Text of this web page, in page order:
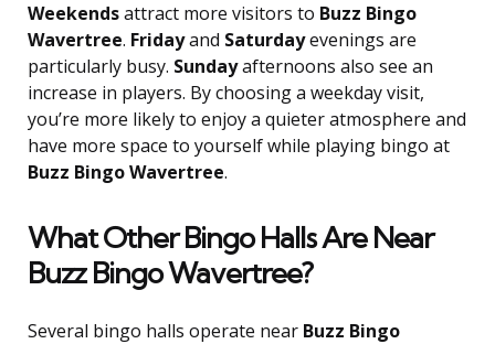
Weekendsattract more visitors to Buzz Bingo
Wavertree. Fridayand Saturdayevenings are
particularly busy. Sundayafternoons also see an
increase in players. By choosing a weekday visit,
you’re more likely to enjoy a quieter atmosphere and
have more space to yourself while playing bingo at
Buzz Bingo Wavertree.
What Other Bingo Halls Are Near
Buzz Bingo Wavertree?
Several bingo halls operate near Buzz Bingo